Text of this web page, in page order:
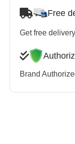
Free
Get free
Brand